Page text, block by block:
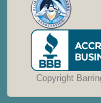
Copyright